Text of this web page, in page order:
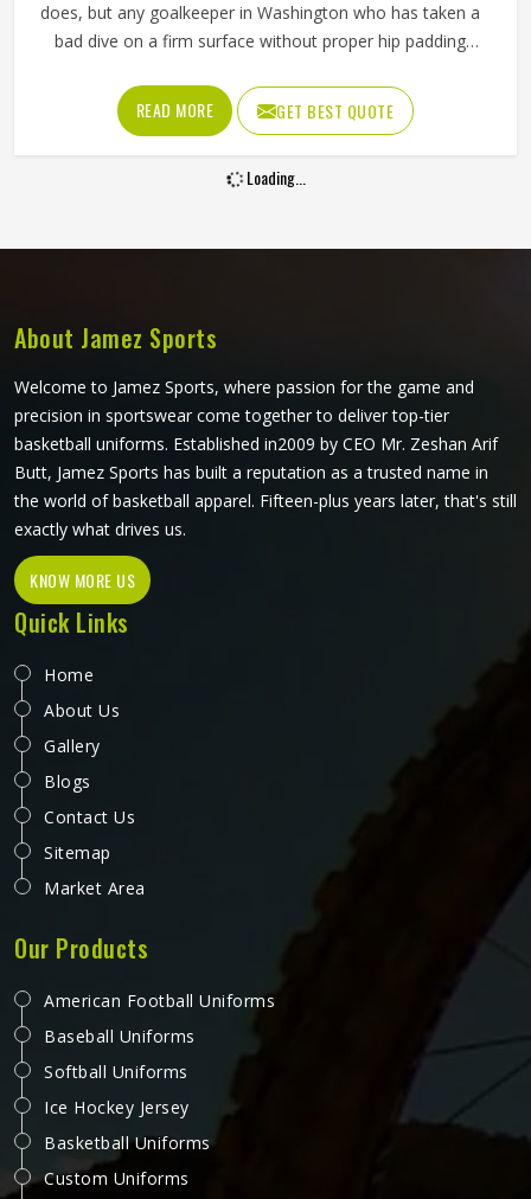
does, but any goalkeeper in Washington who has taken a
bad dive on a firm surface without proper hip padding
first line of protection when a keeper in Washington goes
down to block a low shot or scrambles across the goal
line. If you are looking for Goalie Shorts Manufacturers in
Washington, although Jamez Sports operate from Sialkot,
consistently through a full season.
READ MORE GET BEST QUOTE
Loading...
About Jamez Sports
Welcome to Jamez Sports, where passion for the game and
precision in sportswear come together to deliver top-tier
basketball uniforms. Established in2009 by CEO Mr. Zeshan Arif
Butt, Jamez Sports has built a reputation as a trusted name in
the world of basketball apparel. Fifteen-plus years later, that's still
exactly what drives us.
KNOW MORE US
Quick Links
Home
About Us
Gallery
Blogs
Contact Us
Sitemap
Market Area
Our Products
American Football Uniforms
Baseball Uniforms
Softball Uniforms
Ice Hockey Jersey
Basketball Uniforms
Custom Uniforms